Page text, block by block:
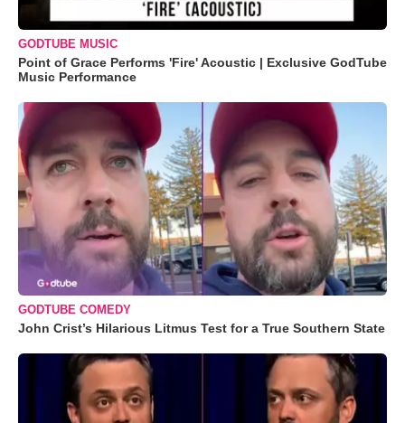
GODTUBE MUSIC
Point of Grace Performs 'Fire' Acoustic | Exclusive GodTube
Music Performance
GODTUBE COMEDY
John Crist’s Hilarious Litmus Test for a True Southern State